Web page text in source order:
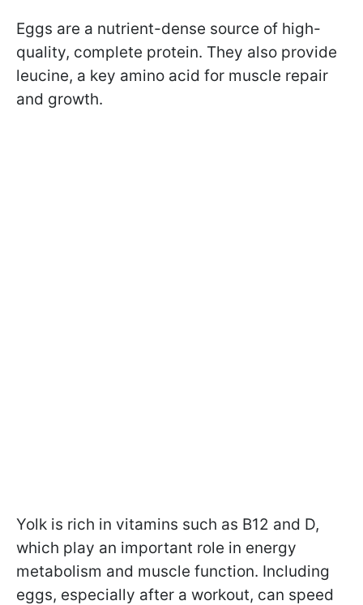
Eggs are a nutrient-dense source of high-
quality, complete protein. They also provide
leucine, a key amino acid for muscle repair
and growth.
Yolk is rich in vitamins such as B12 and D,
which play an important role in energy
metabolism and muscle function. Including
eggs, especially after a workout, can speed